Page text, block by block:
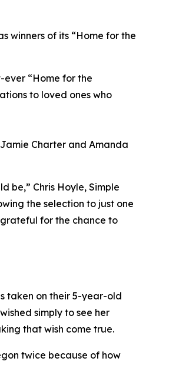
winners of its “Home for the
ever “Home for the
to loved ones who
Charter and Amanda
be,” Chris Hoyle, Simple
the selection to just one
for the chance to
taken on their 5-year-old
simply to see her
that wish come true.
twice because of how